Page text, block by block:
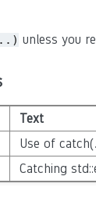
unless you
Text
Use of
Catching